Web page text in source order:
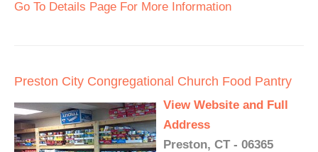
Go To Details Page For More Information
Preston City Congregational Church Food Pantry
View Website and Full
Address
Preston, CT - 06365